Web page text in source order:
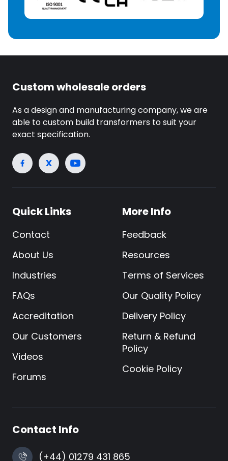
Custom wholesale orders
As a design and manufacturing company, we are
able to custom build transformers to suit your
exact specification.
Quick Links
Contact
About Us
Industries
FAQs
Accreditation
Our Customers
Videos
Forums
More Info
Feedback
Resources
Terms of Services
Our Quality Policy
Delivery Policy
Return & Refund
Policy
Cookie Policy
Contact Info
(+44) 01279 431 865